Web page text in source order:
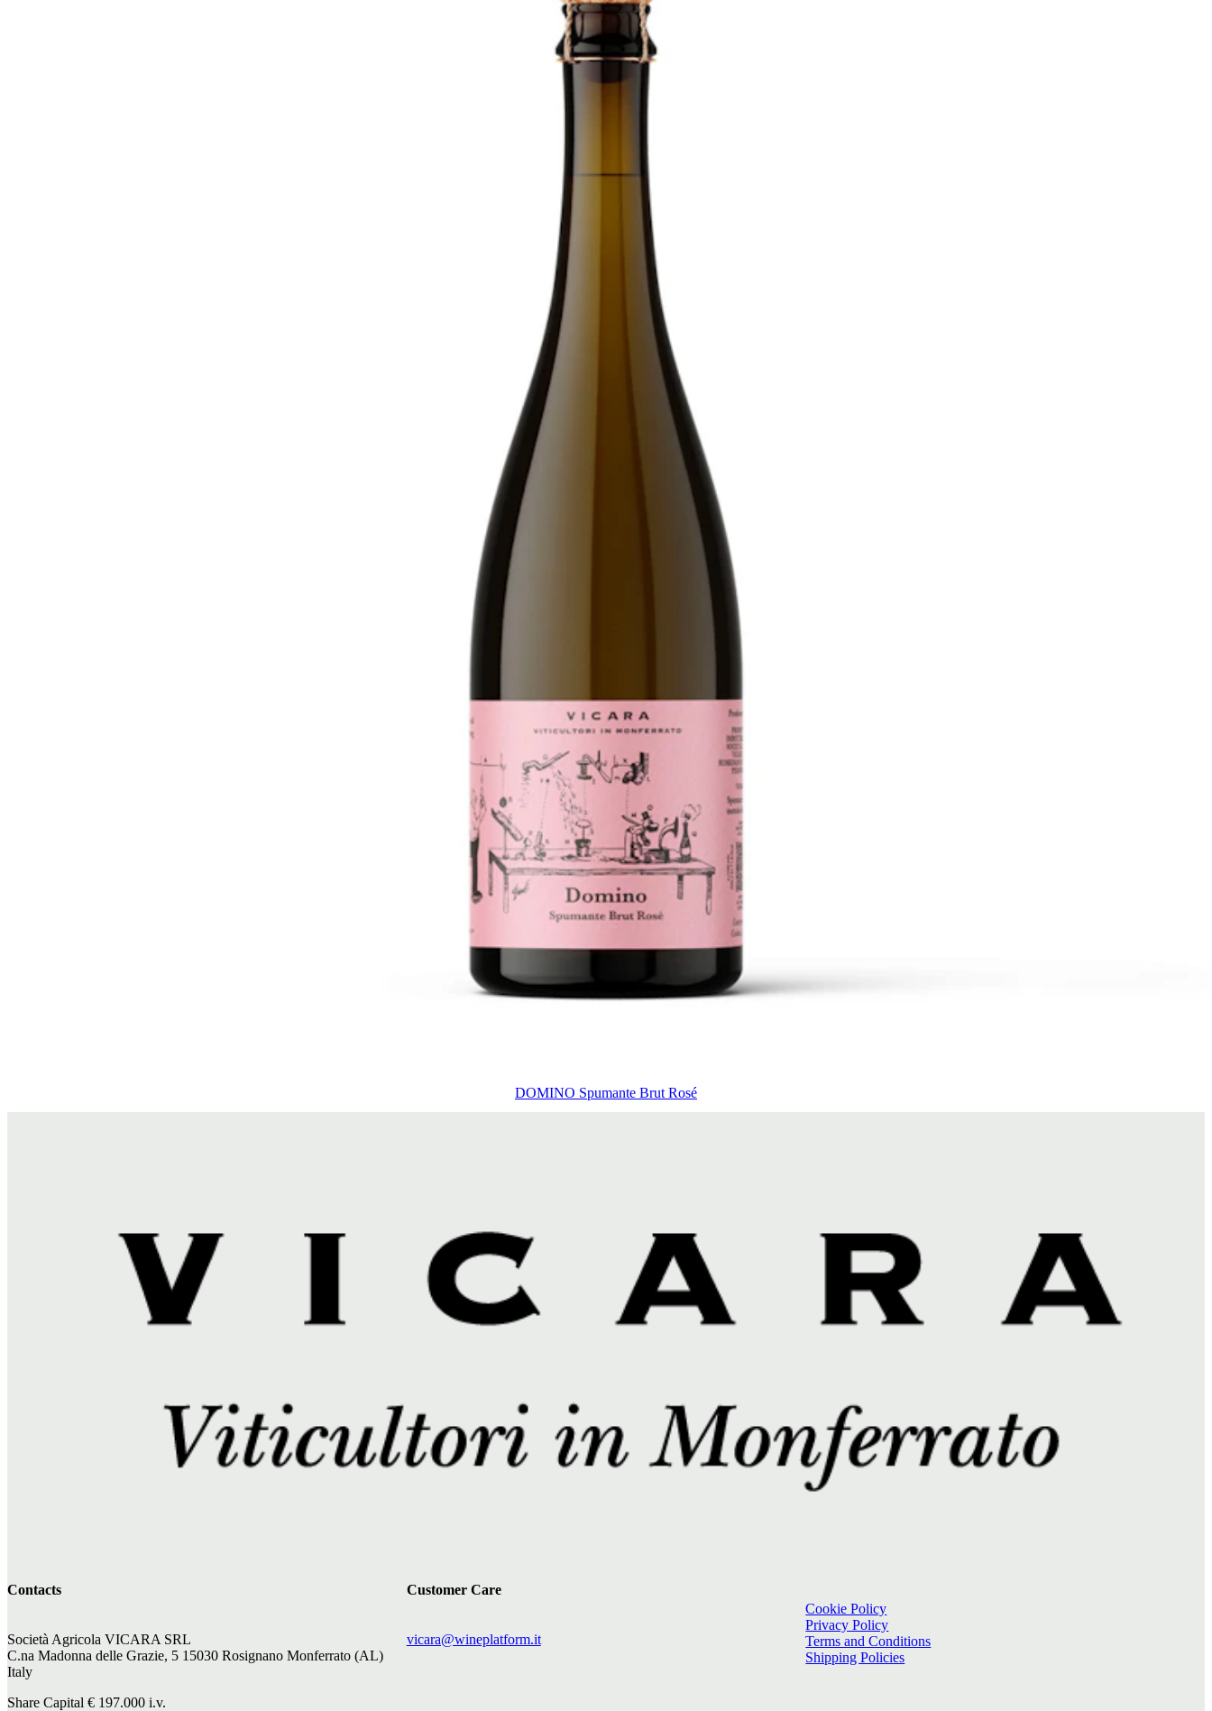
DOMINO Spumante Brut Rosé
Contacts
Società Agricola VICARA SRL
C.na Madonna delle Grazie, 5 15030 Rosignano Monferrato (AL)
Italy
Share Capital € 197.000 i.v.
Customer Care
vicara@wineplatform.it
Cookie Policy
Privacy Policy
Terms and Conditions
Shipping Policies